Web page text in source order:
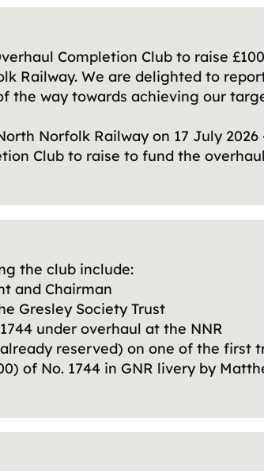
Completion Club to raise
Railway. We are delighted to
the way towards achieving our
Norfolk Railway on 17 July
Club to raise to fund the
the club include:
and Chairman
Gresley Society Trust
under overhaul at the NNR
reserved) on one of the first
of No. 1744 in GNR livery by